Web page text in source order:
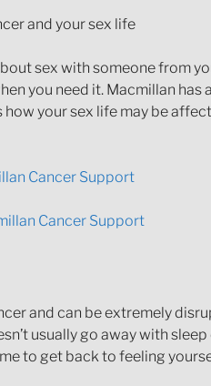
and your sex life
sex with someone from
you need it. Macmillan
your sex life may be
Cancer Support
Cancer Support
and can be extremely
usually go away with
to get back to feeling